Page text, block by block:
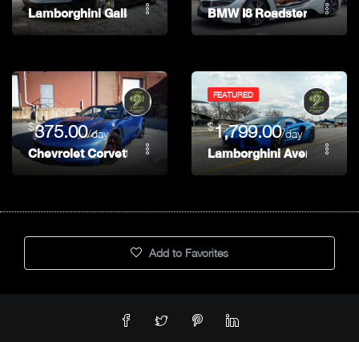
Lamborghini Gallardo Spyder BMW I8 Roadster
$375.00/day
Chevrolet Corvette C7 Z06 Convertible
FEATURED
$1,799.00/day
Lamborghini Aventador
Add to Favorites